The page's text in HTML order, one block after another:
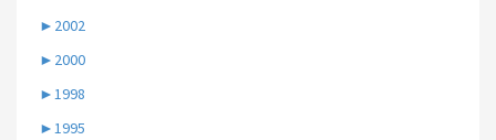
► 2002
► 2000
►1998
►1995